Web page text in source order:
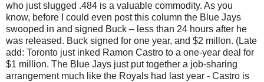
who just slugged .484 is a valuable commodity. As you
know, before I could even post this column the Blue Jays
swooped in and signed Buck – less than 24 hours after he
was released. Buck signed for one year, and $2 millon. (Late
add: Toronto just inked Ramon Castro to a one-year deal for
$1 million. The Blue Jays just put together a job-sharing
arrangement much like the Royals had last year - Castro is